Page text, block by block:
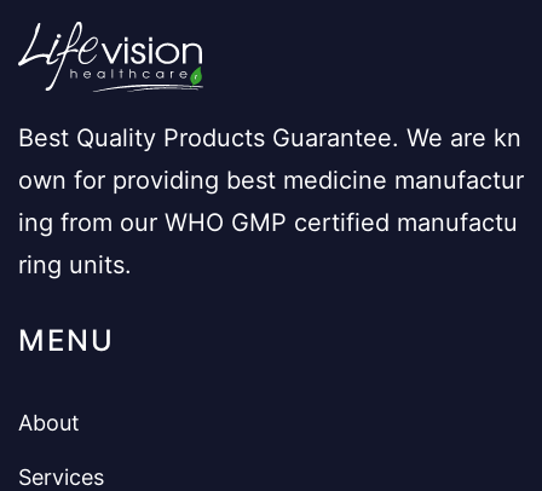
Best Quality Products Guarantee. We are kn
own for providing best medicine manufactur
ing from our WHO GMP certified manufactu
ring units.
MENU
About
Services